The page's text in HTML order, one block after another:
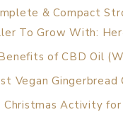
& Compact
To Grow With:
of CBD Oil
Vegan Gingerbread
Christmas Activity